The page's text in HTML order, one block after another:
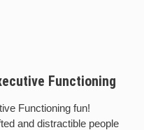
Functioning
Functioning fun!
and distractible people